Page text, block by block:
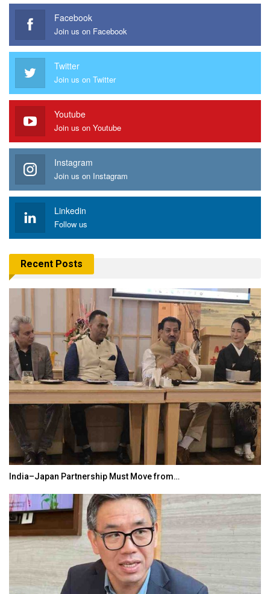
Facebook
Join us on Facebook
Twitter
Join us on Twitter
Youtube
Join us on Youtube
Instagram
Join us on Instagram
Linkedin
Follow us
Recent Posts
India–Japan Partnership Must Move from…